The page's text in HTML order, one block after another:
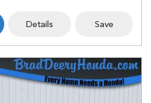
Details Save